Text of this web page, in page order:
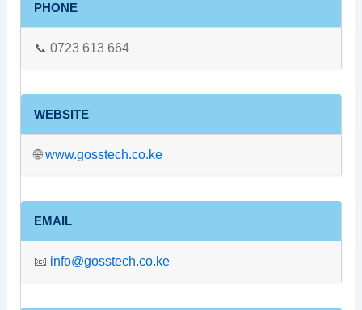
PHONE
📞 0723 613 664
WEBSITE
🌐www.gosstech.co.ke
EMAIL
📧 info@gosstech.co.ke